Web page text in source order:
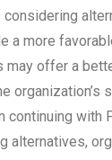
considering
a more
may offer a
organization’s
continuing with
alternatives,